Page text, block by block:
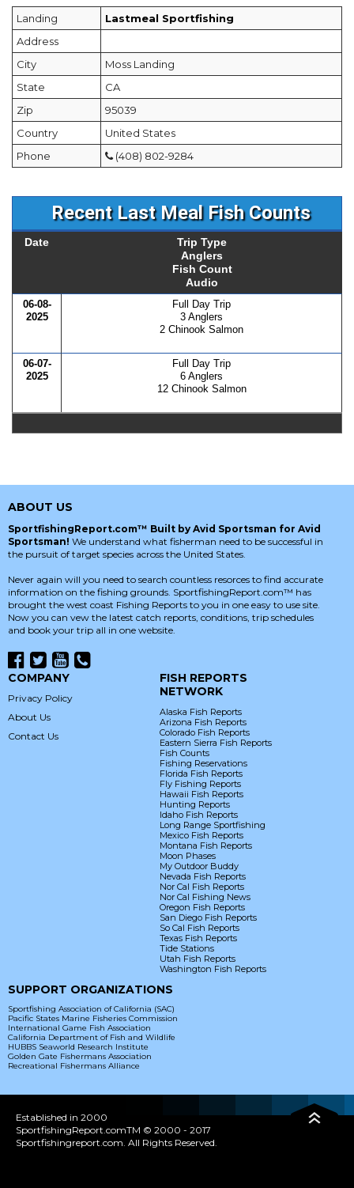
Landing
Lastmeal Sportfishing
Address
City
Moss Landing
State
CA
Zip
95039
Country
United States
Phone
(408) 802-9284
Recent Last Meal Fish Counts
Date
Trip Type
Anglers
Fish Count
Audio
06-08-
2025
Full Day Trip
3 Anglers
2 Chinook Salmon
06-07-
2025
Full Day Trip
6 Anglers
12 Chinook Salmon
ABOUT US
SportfishingReport.com™ Built by Avid Sportsman for Avid
Sportsman! We understand what fisherman need to be successful in
the pursuit of target species across the United States.
Never again will you need to search countless resorces to find accurate
information on the fishing grounds. SportfishingReport.com™ has
brought the west coast Fishing Reports to you in one easy to use site.
Now you can vew the latest catch reports, conditions, trip schedules
and book your trip all in one website.
COMPANY
Privacy Policy
About Us
Contact Us
FISH REPORTS
NETWORK
Alaska Fish Reports
Arizona Fish Reports
Colorado Fish Reports
Eastern Sierra Fish Reports
Fish Counts
Fishing Reservations
Florida Fish Reports
Fly Fishing Reports
Hawaii Fish Reports
Hunting Reports
Idaho Fish Reports
Long Range Sportfishing
Mexico Fish Reports
Montana Fish Reports
Moon Phases
My Outdoor Buddy
Nevada Fish Reports
Nor Cal Fish Reports
Nor Cal Fishing News
Oregon Fish Reports
San Diego Fish Reports
So Cal Fish Reports
Texas Fish Reports
Tide Stations
Utah Fish Reports
Washington Fish Reports
SUPPORT ORGANIZATIONS
Sportfishing Association of California (SAC)
Pacific States Marine Fisheries Commission
International Game Fish Association
California Department of Fish and Wildlife
HUBBS Seaworld Research Institute
Golden Gate Fishermans Association
Recreational Fishermans Alliance
Established in 2000
SportfishingReport.comTM © 2000 - 2017
Sportfishingreport.com. All Rights Reserved.